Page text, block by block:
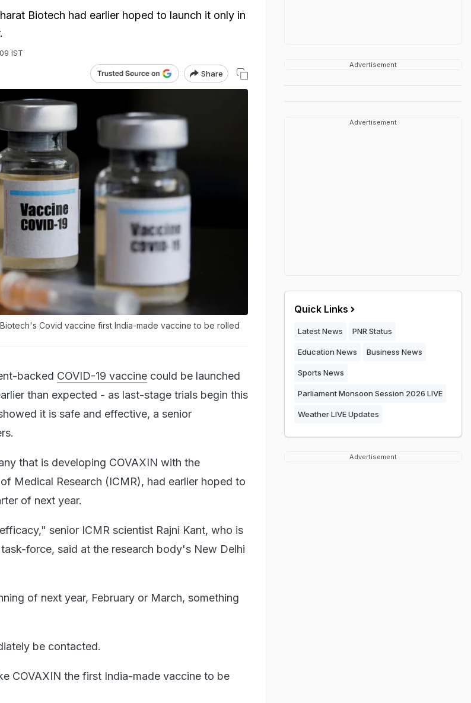
Biotech had earlier hoped to launch it only in
IST
Share
Covid vaccine first India-made vaccine to be rolled
backed COVID-19 vaccine could be launched
than expected - as last-stage trials begin this
it is safe and effective, a senior
that is developing COVAXIN with the
Medical Research (ICMR), had earlier hoped to
of next year.
senior ICMR scientist Rajni Kant, who is
force, said at the research body's New Delhi
of next year, February or March, something
be contacted.
COVAXIN the first India-made vaccine to be
Advertisement
Advertisement
Quick Links
Latest News PNR Status
Education News Business News
Sports News
Parliament Monsoon Session 2026 LIVE
Weather LIVE Updates
Advertisement